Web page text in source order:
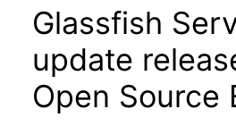
Glassfish
update
Open Source